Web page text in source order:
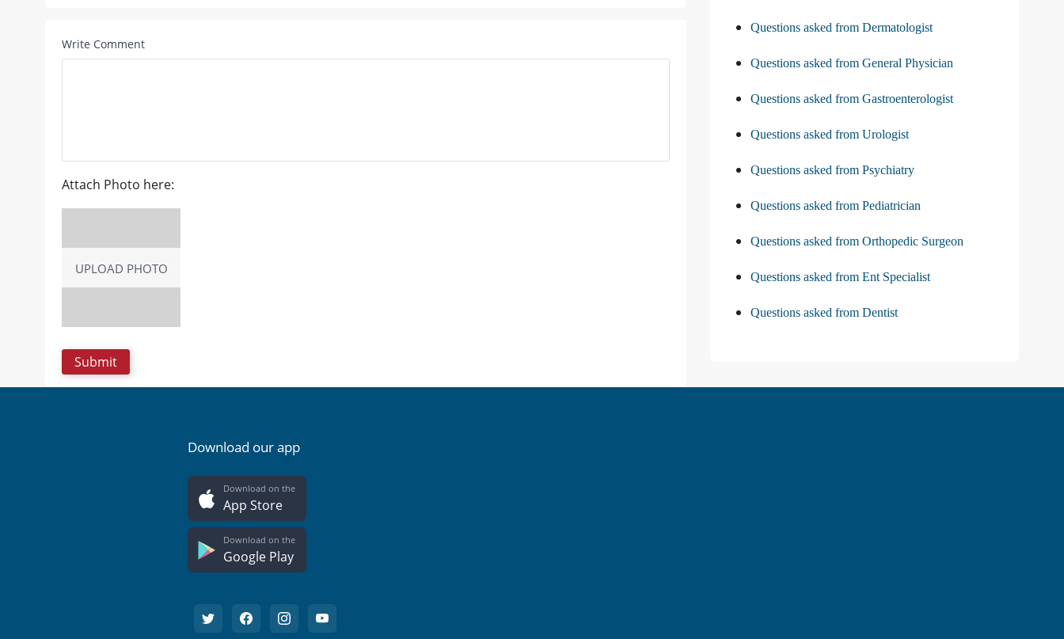
Write Comment
Attach Photo here:
UPLOAD PHOTO
Questions asked from Dermatologist
Questions asked from General Physician
Questions asked from Gastroenterologist
Questions asked from Urologist
Questions asked from Psychiatry
Questions asked from Pediatrician
Questions asked from Orthopedic Surgeon
Questions asked from Ent Specialist
Questions asked from Dentist
Download our app
Download on the
App Store
Download on the
Google Play